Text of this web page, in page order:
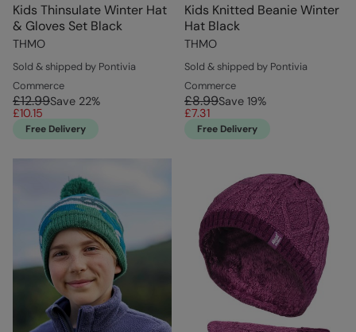
Kids Thinsulate Winter Hat
& Gloves Set Black
THMO
Sold & shipped by Pontivia
Commerce
£12.99Save 22%
£10.15
Free Delivery
Kids Knitted Beanie Winter
Hat Black
THMO
Sold & shipped by Pontivia
Commerce
£8.99Save 19%
£7.31
Free Delivery